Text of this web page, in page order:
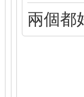
兩個都